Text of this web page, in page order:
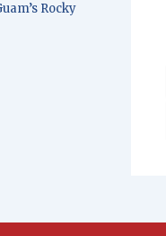
Rocky